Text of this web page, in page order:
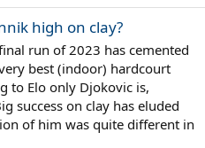
high on clay?
run of 2023 has cemented
best (indoor) hardcourt
to Elo only Djokovic is,
success on clay has eluded
of him was quite different in